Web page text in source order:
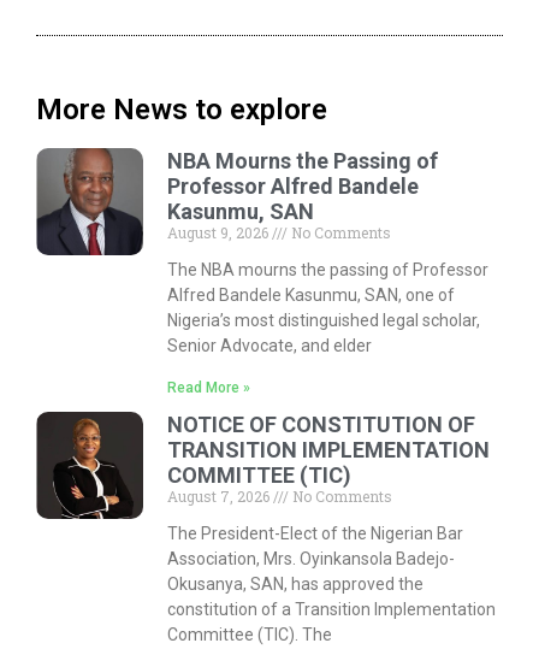
More News to explore
NBA Mourns the Passing of
Professor Alfred Bandele
Kasunmu, SAN
August 9, 2026
No Comments
The NBA mourns the passing of Professor
Alfred Bandele Kasunmu, SAN, one of
Nigeria’s most distinguished legal scholar,
Senior Advocate, and elder
Read More »
NOTICE OF CONSTITUTION OF
TRANSITION IMPLEMENTATION
COMMITTEE (TIC)
August 7, 2026
No Comments
The President-Elect of the Nigerian Bar
Association, Mrs. Oyinkansola Badejo-
Okusanya, SAN, has approved the
constitution of a Transition Implementation
Committee (TIC). The